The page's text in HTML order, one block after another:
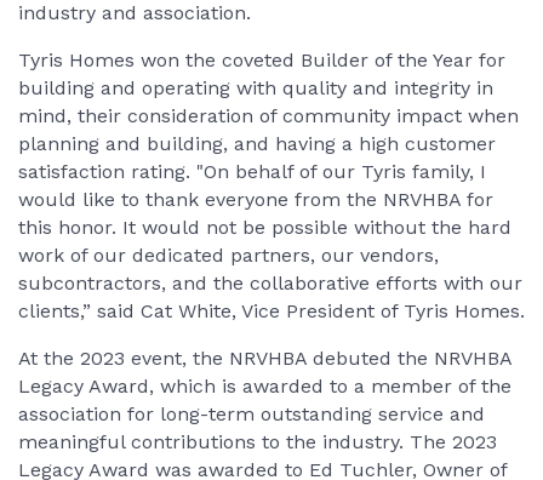
industry and association.
Tyris Homes won the coveted Builder of the Year for
building and operating with quality and integrity in
mind, their consideration of community impact when
planning and building, and having a high customer
satisfaction rating. "On behalf of our Tyris family, I
would like to thank everyone from the NRVHBA for
this honor. It would not be possible without the hard
work of our dedicated partners, our vendors,
subcontractors, and the collaborative efforts with our
clients,” said Cat White, Vice President of Tyris Homes.
At the 2023 event, the NRVHBA debuted the NRVHBA
Legacy Award, which is awarded to a member of the
association for long-term outstanding service and
meaningful contributions to the industry. The 2023
Legacy Award was awarded to Ed Tuchler, Owner of